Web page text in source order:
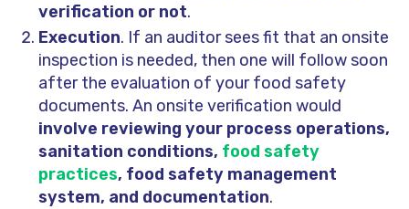
verification or not.
Execution. If an auditor sees fit that an onsite
inspection is needed, then one will follow soon
after the evaluation of your food safety
documents. An onsite verification would
involve reviewing your process operations,
sanitation conditions, food safety
practices, food safety management
system, and documentation.